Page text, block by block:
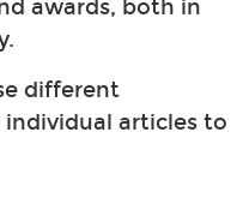
awards, both in
different
articles to